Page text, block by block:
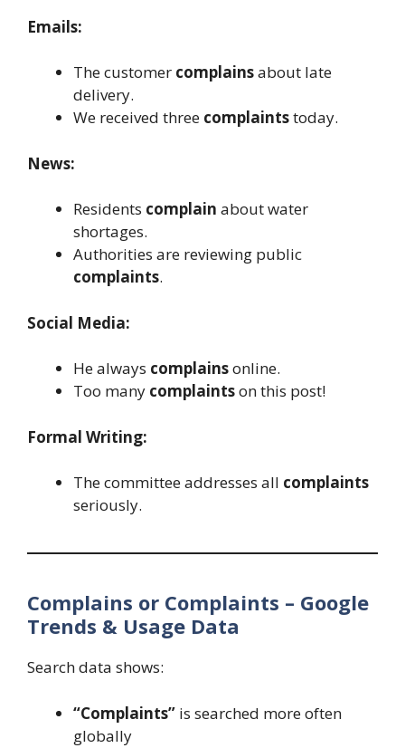
Emails:
The customer complainsabout late
delivery.
We received three complaintstoday.
News:
Residents complain about water
shortages.
Authorities are reviewing public
complaints.
Social Media:
He always complainsonline.
Too many complaintson this post!
Formal Writing:
The committee addresses all complaints
seriously.
Complains or Complaints – Google
Trends & Usage Data
Search data shows:
“Complaints” is searched more often
globally